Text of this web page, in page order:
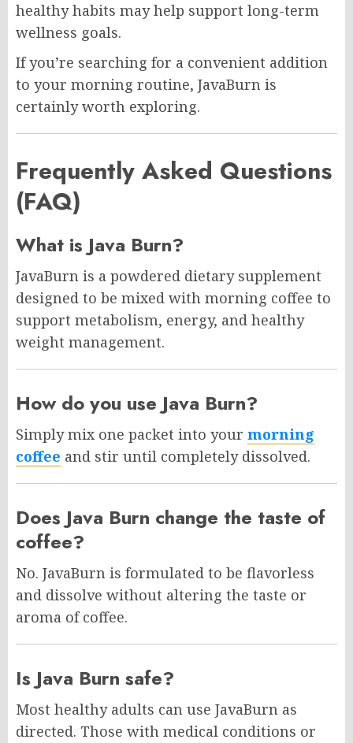
healthy habits may help support long-term
wellness goals.
If you’re searching for a convenient addition
to your morning routine, JavaBurn is
certainly worth exploring.
Frequently Asked Questions
(FAQ)
What is Java Burn?
JavaBurn is a powdered dietary supplement
designed to be mixed with morning coffee to
support metabolism, energy, and healthy
weight management.
How do you use Java Burn?
Simply mix one packet into your morning
coffee and stir until completely dissolved.
Does Java Burn change the taste of
coffee?
No. JavaBurn is formulated to be flavorless
and dissolve without altering the taste or
aroma of coffee.
Is Java Burn safe?
Most healthy adults can use JavaBurn as
directed. Those with medical conditions or